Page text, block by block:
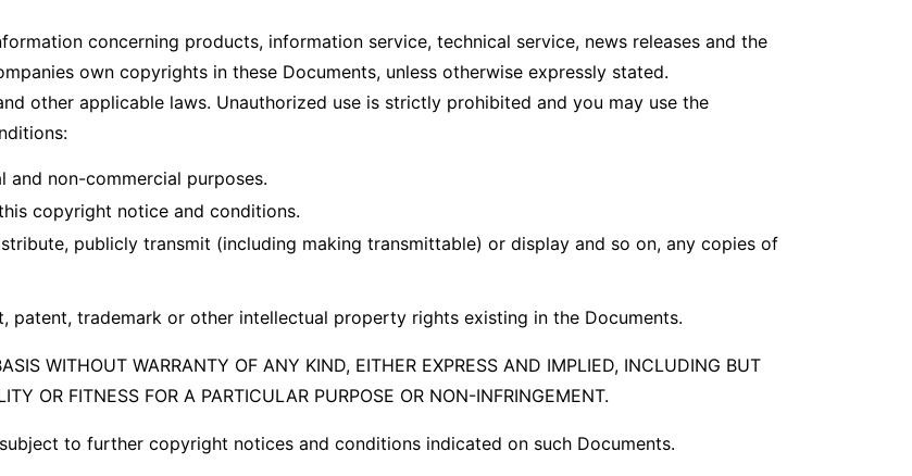
concerning products, information service, technical service, news releases and the
own copyrights in these Documents, unless otherwise expressly stated.
other applicable laws. Unauthorized use is strictly prohibited and you may use the
non-commercial purposes.
copyright notice and conditions.
publicly transmit (including making transmittable) or display and so on, any copies of
patent, trademark or other intellectual property rights existing in the Documents.
WITHOUT WARRANTY OF ANY KIND, EITHER EXPRESS AND IMPLIED, INCLUDING BUT
OR FITNESS FOR A PARTICULAR PURPOSE OR NON-INFRINGEMENT.
to further copyright notices and conditions indicated on such Documents.